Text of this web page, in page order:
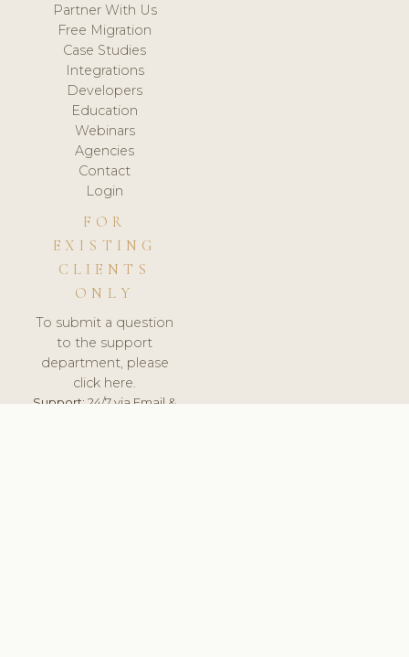
Partner With Us
Free Migration
Case Studies
Integrations
Developers
Education
Webinars
Agencies
Contact
Login
FOR
EXISTING
CLIENTS
ONLY
To submit a question
to the support
department, please
click here.
Support:24/7 via Email &